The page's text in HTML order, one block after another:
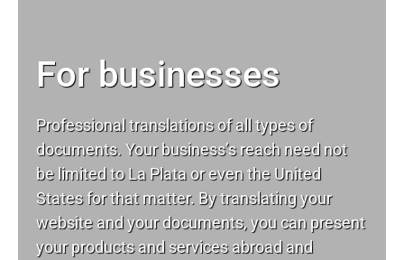
For businesses
Professional translations of all types of
documents. Your business’s reach need not
be limited to La Plata or even the United
States for that matter. By translating your
website and your documents, you can present
your products and services abroad and